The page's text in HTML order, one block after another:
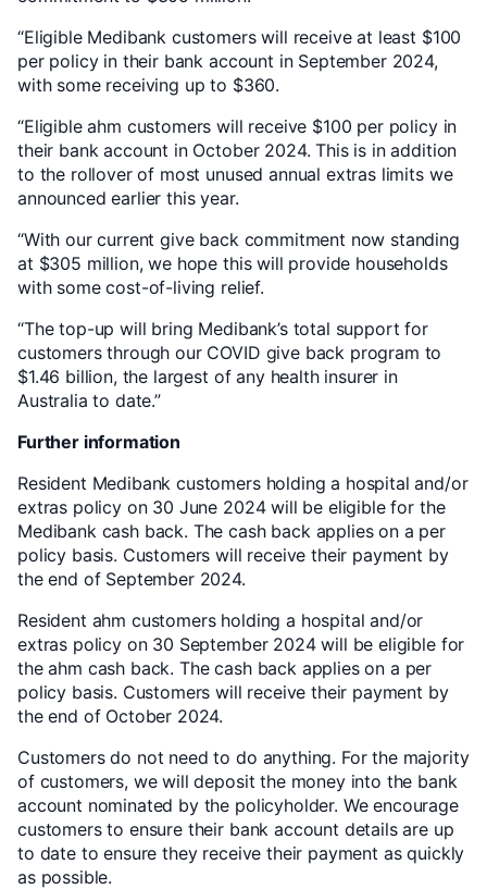
“Eligible Medibank customers will receive at least $100
per policy in their bank account in September 2024,
with some receiving up to $360.
“Eligible ahm customers will receive $100 per policy in
their bank account in October 2024. This is in addition
to the rollover of most unused annual extras limits we
announced earlier this year.
“With our current give back commitment now standing
at $305 million, we hope this will provide households
with some cost-of-living relief.
“The top-up will bring Medibank’s total support for
customers through our COVID give back program to
$1.46 billion, the largest of any health insurer in
Australia to date.”
Further information
Resident Medibank customers holding a hospital and/or
extras policy on 30 June 2024 will be eligible for the
Medibank cash back. The cash back applies on a per
policy basis. Customers will receive their payment by
the end of September 2024.
Resident ahm customers holding a hospital and/or
extras policy on 30 September 2024 will be eligible for
the ahm cash back. The cash back applies on a per
policy basis. Customers will receive their payment by
the end of October 2024.
Customers do not need to do anything. For the majority
of customers, we will deposit the money into the bank
account nominated by the policyholder. We encourage
customers to ensure their bank account details are up
to date to ensure they receive their payment as quickly
as possible.